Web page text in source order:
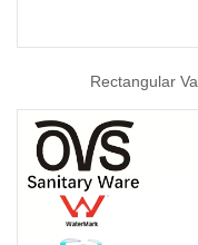
Rectangular